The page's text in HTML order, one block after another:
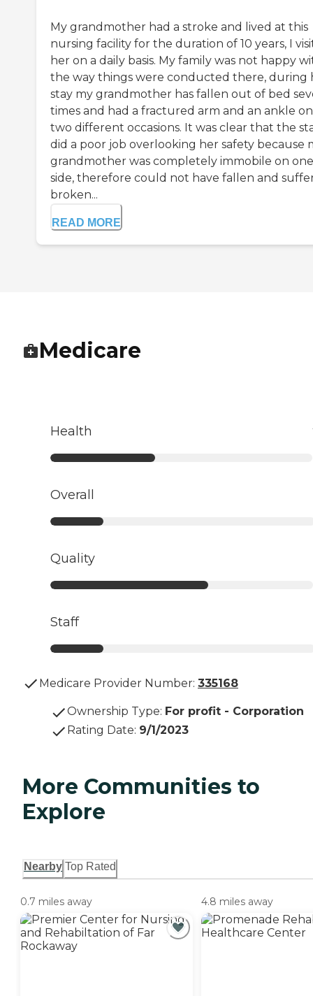
My grandmother had a stroke and lived at this
nursing facility for the duration of 10 years, I
her on a daily basis. My family was not happy
the way things were conducted there, during
stay my grandmother has fallen out of bed
times and had a fractured arm and an ankle on
two different occasions. It was clear that the
did a poor job overlooking her safety because
grandmother was completely immobile on one
side, therefore could not have fallen and
broken...
READ MORE
Medicare
Health
Overall
Quality
Staff
Medicare Provider Number: 335168
Ownership Type: For profit - Corporation
Rating Date: 9/1/2023
More Communities to
Explore
Nearby Top Rated
0.7 miles away 4.8 miles away